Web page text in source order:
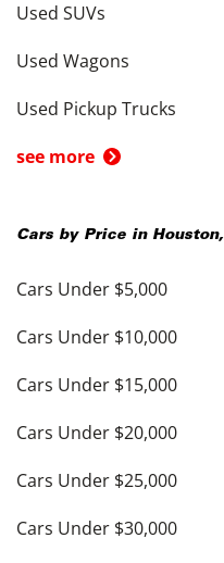
Used SUVs
Used Wagons
Used Pickup Trucks
see more
Cars by Price in Houston,
Cars Under $5,000
Cars Under $10,000
Cars Under $15,000
Cars Under $20,000
Cars Under $25,000
Cars Under $30,000